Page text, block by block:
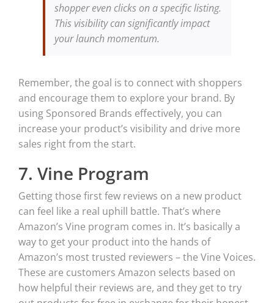
shopper even clicks on a specific listing.
This visibility can significantly impact
your launch momentum.
Remember, the goal is to connect with shoppers
and encourage them to explore your brand. By
using Sponsored Brands effectively, you can
increase your product’s visibility and drive more
sales right from the start.
7. Vine Program
Getting those first few reviews on a new product
can feel like a real uphill battle. That’s where
Amazon’s Vine program comes in. It’s basically a
way to get your product into the hands of
Amazon’s most trusted reviewers – the Vine Voices.
These are customers Amazon selects based on
how helpful their reviews are, and they get to try